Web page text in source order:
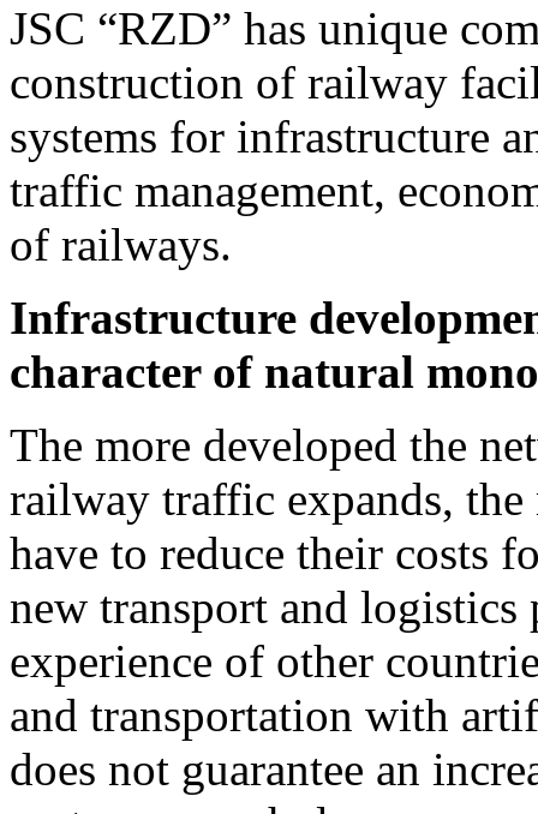
JSC “RZD” has unique
construction of railway
systems for infrastructure
traffic management,
of railways.
Infrastructure
character of natural
The more developed the
railway traffic expands,
have to reduce their costs
new transport and logistics
experience of other
and transportation with
does not guarantee an